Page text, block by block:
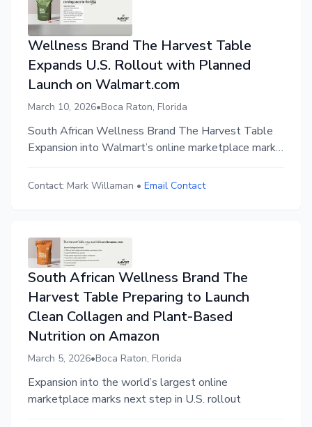
Wellness Brand The Harvest Table
Expands U.S. Rollout with Planned
Launch on Walmart.com
March 10, 2026•Boca Raton, Florida
South African Wellness Brand The Harvest Table
Expansion into Walmart’s online marketplace marks
Contact: Mark Willaman • Email Contact
South African Wellness Brand The
Harvest Table Preparing to Launch
Clean Collagen and Plant-Based
Nutrition on Amazon
March 5, 2026•Boca Raton, Florida
Expansion into the world’s largest online
marketplace marks next step in U.S. rollout